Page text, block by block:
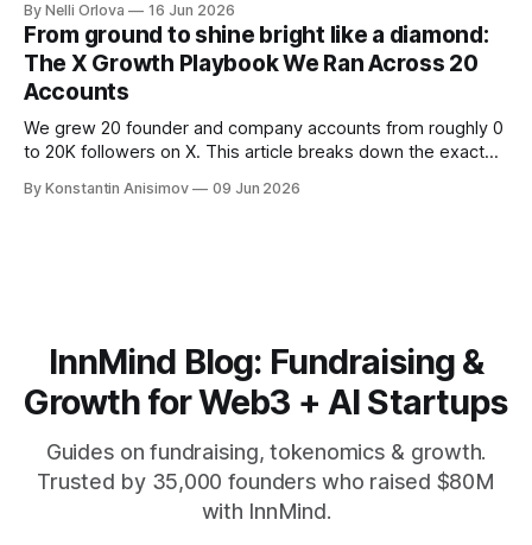
place to start.
By Nelli Orlova 16 Jun 2026
From ground to shine bright like a diamond:
The X Growth Playbook We Ran Across 20
Accounts
We grew 20 founder and company accounts from roughly 0
to 20K followers on X. This article breaks down the exact
format, ride trends, and build momentum without relying on
By Konstantin Anisimov 09 Jun 2026
InnMind Blog: Fundraising &
Growth for Web3 + AI Startups
Guides on fundraising, tokenomics & growth.
Trusted by 35,000 founders who raised $80M
with InnMind.